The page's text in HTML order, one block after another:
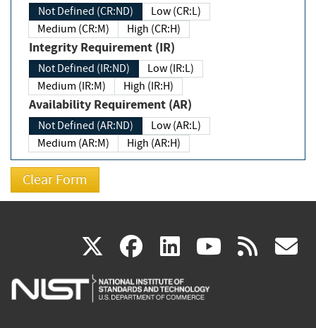
Not Defined (CR:ND)
Low (CR:L)
Medium (CR:M)
High (CR:H)
Integrity Requirement (IR)
Not Defined (IR:ND)
Low (IR:L)
Medium (IR:M)
High (IR:H)
Availability Requirement (AR)
Not Defined (AR:ND)
Low (AR:L)
Medium (AR:M)
High (AR:H)
X(link
is
facebook
(link
is
linkedin
(link
is
(link rss